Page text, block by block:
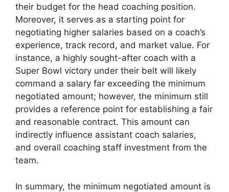
their budget for the head coaching position.
Moreover, it serves as a starting point for
negotiating higher salaries based on a coach’s
experience, track record, and market value. For
instance, a highly sought-after coach with a
Super Bowl victory under their belt will likely
command a salary far exceeding the minimum
negotiated amount; however, the minimum still
provides a reference point for establishing a fair
and reasonable contract. This amount can
indirectly influence assistant coach salaries,
and overall coaching staff investment from the
team.
In summary, the minimum negotiated amount is